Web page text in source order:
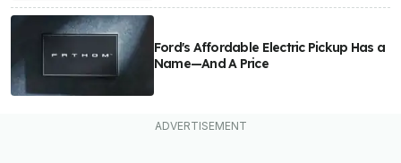
Ford's Affordable Electric Pickup Has a
Name—And A Price